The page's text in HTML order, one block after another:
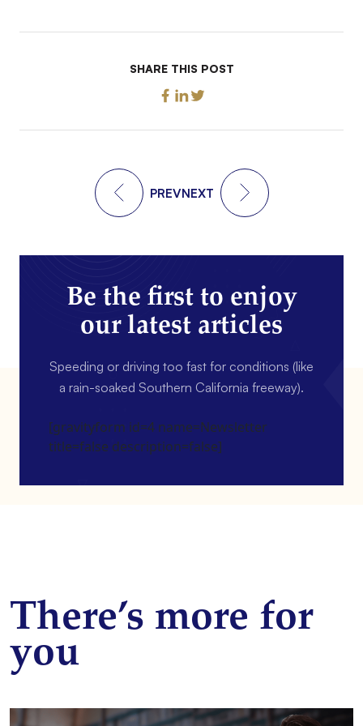
SHARE THIS POST
PREVNEXT
Be the first to enjoy
our latest articles
Speeding or driving too fast for conditions (like
a rain-soaked Southern California freeway).
[gravityform id=4 name=Newsletter
title=false description=false]
There’s more for
you